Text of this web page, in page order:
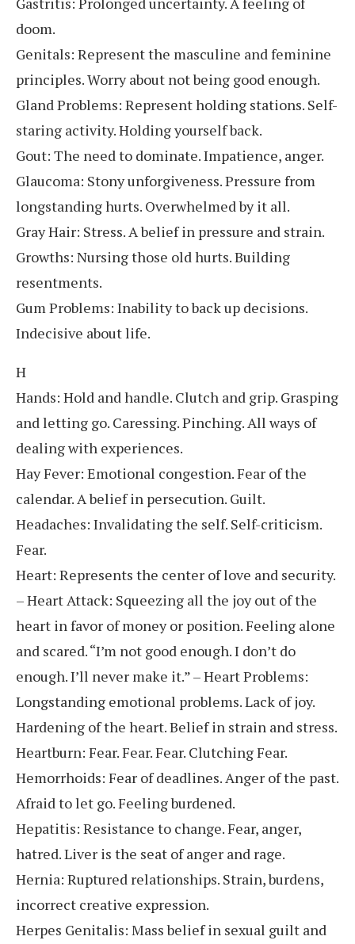
doom.
Genitals: Represent the masculine and feminine
principles. Worry about not being good enough.
Gland Problems: Represent holding stations. Self-
staring activity. Holding yourself back.
Gout: The need to dominate. Impatience, anger.
Glaucoma: Stony unforgiveness. Pressure from
longstanding hurts. Overwhelmed by it all.
Gray Hair: Stress. A belief in pressure and strain.
Growths: Nursing those old hurts. Building
resentments.
Gum Problems: Inability to back up decisions.
Indecisive about life.
H
Hands: Hold and handle. Clutch and grip. Grasping
and letting go. Caressing. Pinching. All ways of
dealing with experiences.
Hay Fever: Emotional congestion. Fear of the
calendar. A belief in persecution. Guilt.
Headaches: Invalidating the self. Self-criticism.
Fear.
Heart: Represents the center of love and security.
– Heart Attack: Squeezing all the joy out of the
heart in favor of money or position. Feeling alone
and scared. “I’m not good enough. I don’t do
enough. I’ll never make it.” – Heart Problems:
Longstanding emotional problems. Lack of joy.
Hardening of the heart. Belief in strain and stress.
Heartburn: Fear. Fear. Fear. Clutching Fear.
Hemorrhoids: Fear of deadlines. Anger of the past.
Afraid to let go. Feeling burdened.
Hepatitis: Resistance to change. Fear, anger,
hatred. Liver is the seat of anger and rage.
Hernia: Ruptured relationships. Strain, burdens,
incorrect creative expression.
Herpes Genitalis: Mass belief in sexual guilt and